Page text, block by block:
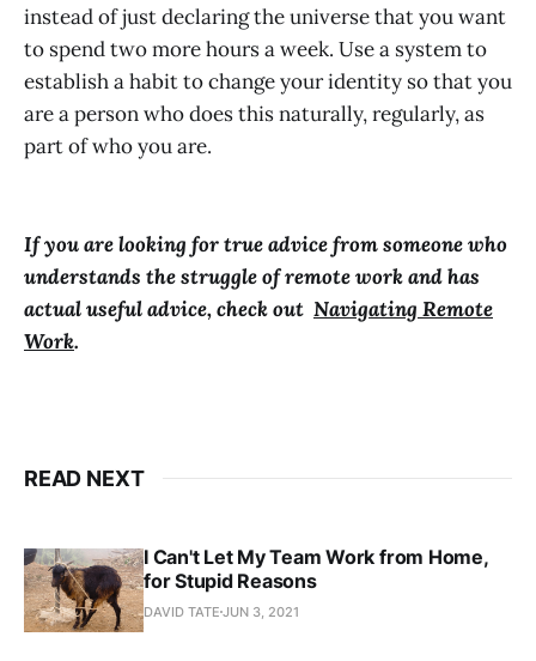
instead of just declaring the universe that you want
to spend two more hours a week. Use a system to
establish a habit to change your identity so that you
are a person who does this naturally, regularly, as
part of who you are.
If you are looking for true advice from someone who
understands the struggle of remote work and has
actual useful advice, check out Navigating Remote
Work.
READ NEXT
I Can't Let My Team Work from Home,
for Stupid Reasons
DAVID TATE JUN 3, 2021